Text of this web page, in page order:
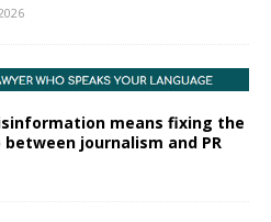
means fixing the
journalism and PR